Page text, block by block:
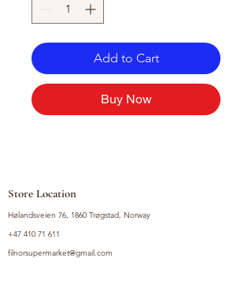
Add to Cart
Buy Now
Store Location
Hølandsveien 76, 1860 Trøgstad, Norway
+47 410 71 611
filnorsupermarket@gmail.com